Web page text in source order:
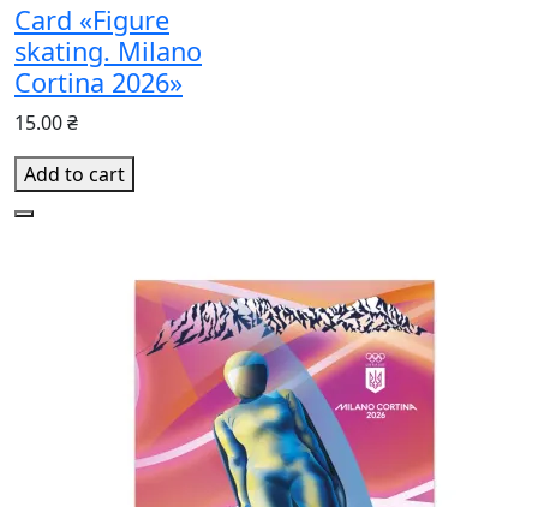
Card «Figure
skating. Milano
Cortina 2026»
15.00 ₴
Add to cart